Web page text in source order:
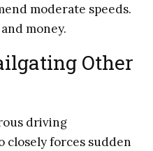
moderate speeds.
money.
Other
driving
closely forces sudden